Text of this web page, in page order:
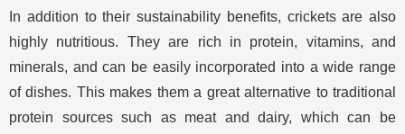
In addition to their sustainability benefits, crickets are also
highly nutritious. They are rich in protein, vitamins, and
minerals, and can be easily incorporated into a wide range
of dishes. This makes them a great alternative to traditional
protein sources such as meat and dairy, which can be